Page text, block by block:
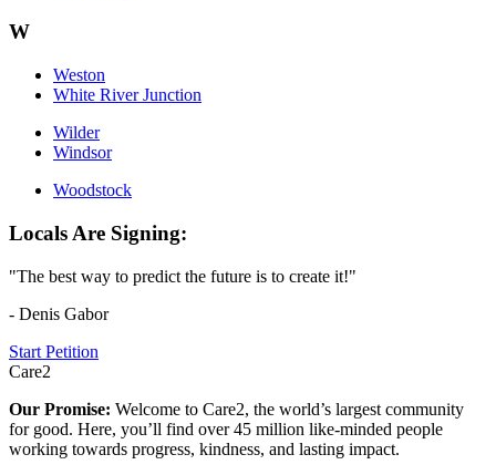
W
Weston
White River Junction
Wilder
Windsor
Woodstock
Locals Are Signing:
"The best way to predict the future is to create it!"
- Denis Gabor
Start Petition
Care2
Our Promise: Welcome to Care2, the world’s largest community
for good. Here, you’ll find over 45 million like-minded people
working towards progress, kindness, and lasting impact.